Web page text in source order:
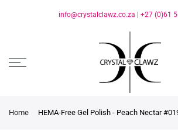
info@crystalclawz.co.za +27 (0)61
Home HEMA-Free Gel Polish - Peach Nectar